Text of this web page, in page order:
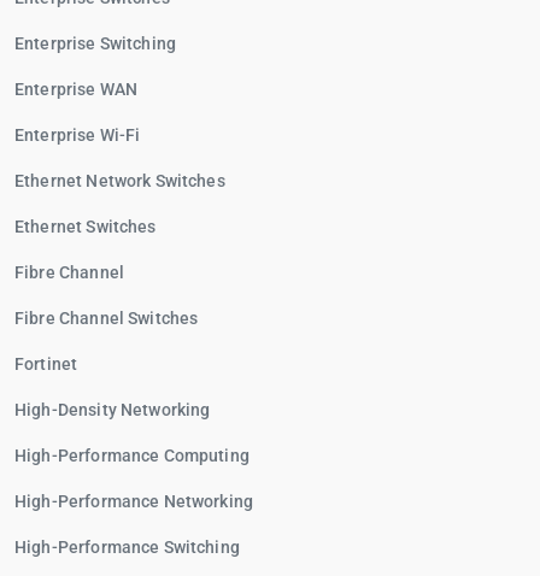
Enterprise Switching
Enterprise WAN
Enterprise Wi-Fi
Ethernet Network Switches
Ethernet Switches
Fibre Channel
Fibre Channel Switches
Fortinet
High-Density Networking
High-Performance Computing
High-Performance Networking
High-Performance Switching